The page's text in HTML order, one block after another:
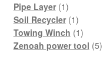
Pipe Layer 11
product
Soil Recycler 11
product
Towing Winch 11
product
Zenoah power tool 55